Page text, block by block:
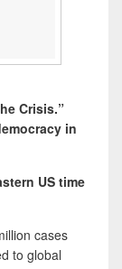
Crisis.”
in
US time
cases
to global